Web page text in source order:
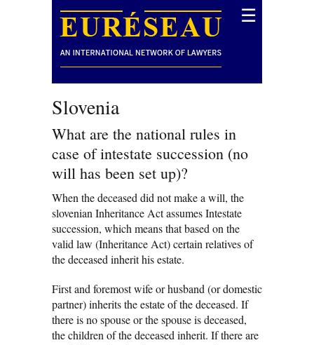
☰
Slovenia
What are the national rules in
case of intestate succession (no
will has been set up)?
When the deceased did not make a will, the
slovenian Inheritance Act assumes Intestate
succession, which means that based on the
valid law (Inheritance Act) certain relatives of
the deceased inherit his estate.
First and foremost wife or husband (or domestic
partner) inherits the estate of the deceased. If
there is no spouse or the spouse is deceased,
the children of the deceased inherit. If there are